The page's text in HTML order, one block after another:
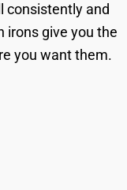
consistently and
irons give you the
you want them.